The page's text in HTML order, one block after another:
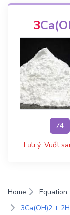
3
74
Lưu ý: Vuốt
Home
Equation